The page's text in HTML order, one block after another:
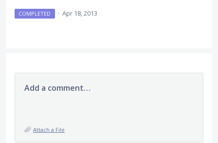
COMPLETED · Apr 18, 2013
Add a comment…
Attach a File